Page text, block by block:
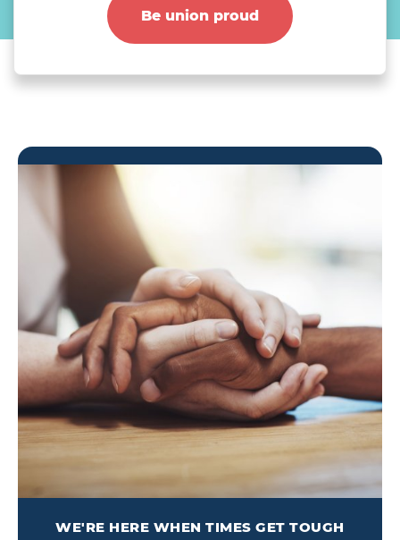
Be union proud
WE'RE HERE WHEN TIMES GET TOUGH